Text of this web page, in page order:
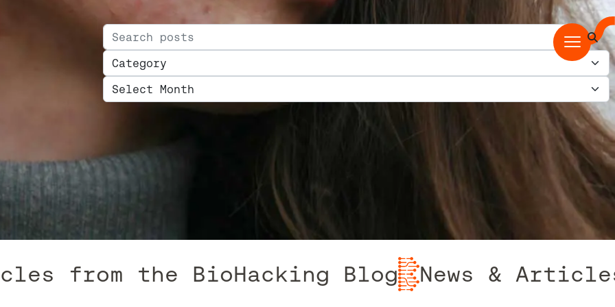
Search for:
Categories
Archives
the BioHacking Blog News & Articles